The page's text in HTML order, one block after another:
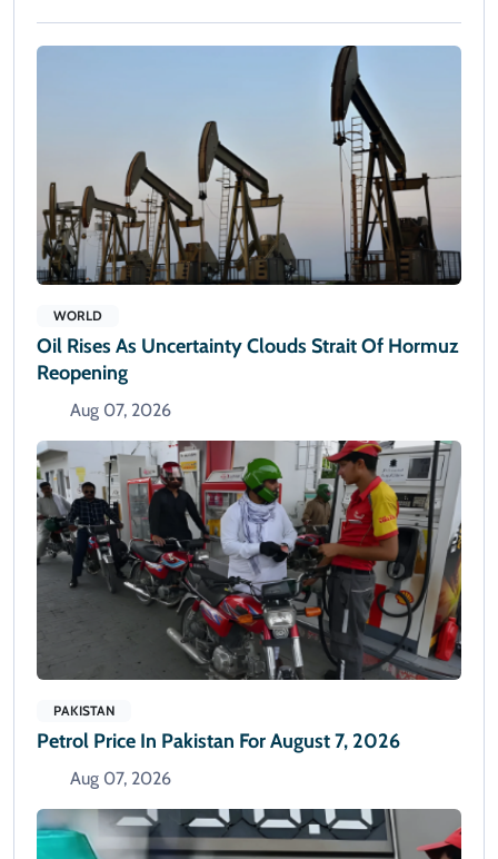
WORLD
Oil Rises As Uncertainty Clouds Strait Of Hormuz
Reopening
Aug 07, 2026
PAKISTAN
Petrol Price In Pakistan For August 7, 2026
Aug 07, 2026